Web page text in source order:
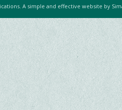
A simple and effective website by